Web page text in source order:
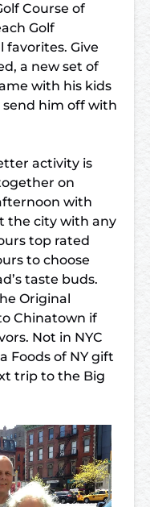
Course of
Golf
favorites. Give
a new set of
with his kids
him off with
activity is
on
with
the city with any
top rated
to choose
taste buds.
Original
Chinatown if
Not in NYC
Foods of NY gift
trip to the Big